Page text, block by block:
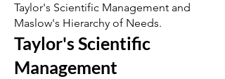
Taylor's Scientific Management and
Maslow's Hierarchy of Needs.
Taylor's Scientific
Management